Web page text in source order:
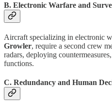
B. Electronic Warfare and
Aircraft specializing in electronic
Growler, require a second crew
radars, deploying
functions.
C. Redundancy and Human